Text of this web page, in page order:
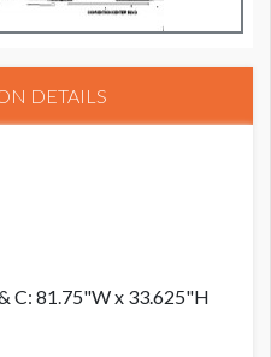
DETAILS
C: 81.75"W x 33.625"H